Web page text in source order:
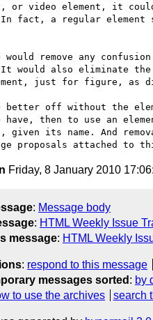
or video element, it
In fact, a regular element
would remove any
would also eliminate
just for figure, as
better off without the
have, then to use an
given its name. And
Friday, 8 January 2010
: Message body
: HTML Weekly Issue
message: HTML Weekly
: respond to this message
messages sorted : by
to use the archives search